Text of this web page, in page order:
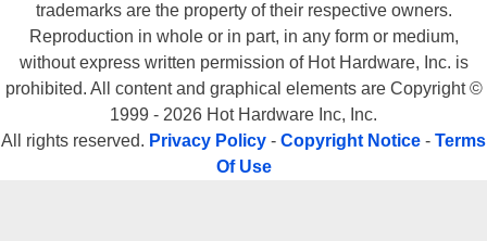
trademarks are the property of their respective owners.
Reproduction in whole or in part, in any form or medium,
without express written permission of Hot Hardware, Inc. is
prohibited. All content and graphical elements are Copyright ©
1999 - 2026 Hot Hardware Inc, Inc.
All rights reserved. Privacy Policy - Copyright Notice - Terms
Of Use